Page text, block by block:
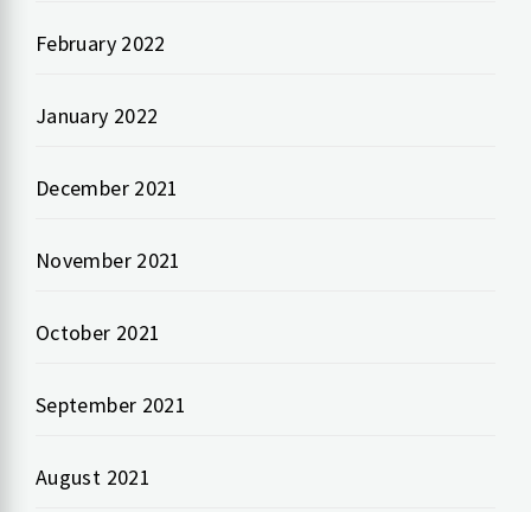
February 2022
January 2022
December 2021
November 2021
October 2021
September 2021
August 2021